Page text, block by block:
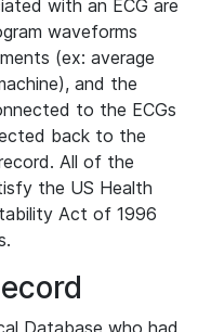
with an ECG are
waveforms
(ex: average
and the
to the ECGs
back to the
All of the
the US Health
Act of 1996
Database who had